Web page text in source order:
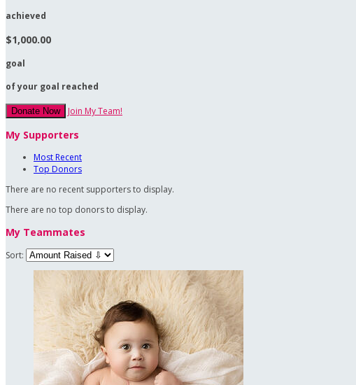
achieved
$1,000.00
goal
of your goal reached
Donate Now Join My Team!
My Supporters
Most Recent
Top Donors
There are no recent supporters to display.
There are no top donors to display.
My Teammates
Sort: